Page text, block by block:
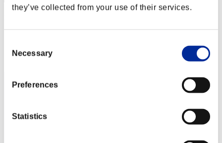
they’ve collected from your use of their services.
Selection
Necessary
Preferences
Statistics
Rank
13